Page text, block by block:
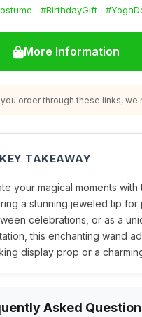
#BirthdayGift
More Information
order through these links,
KEY TAKEAWAY
your magical moments with
a stunning jeweled tip for
celebrations, or as a
this enchanting wand
display prop or a
Asked